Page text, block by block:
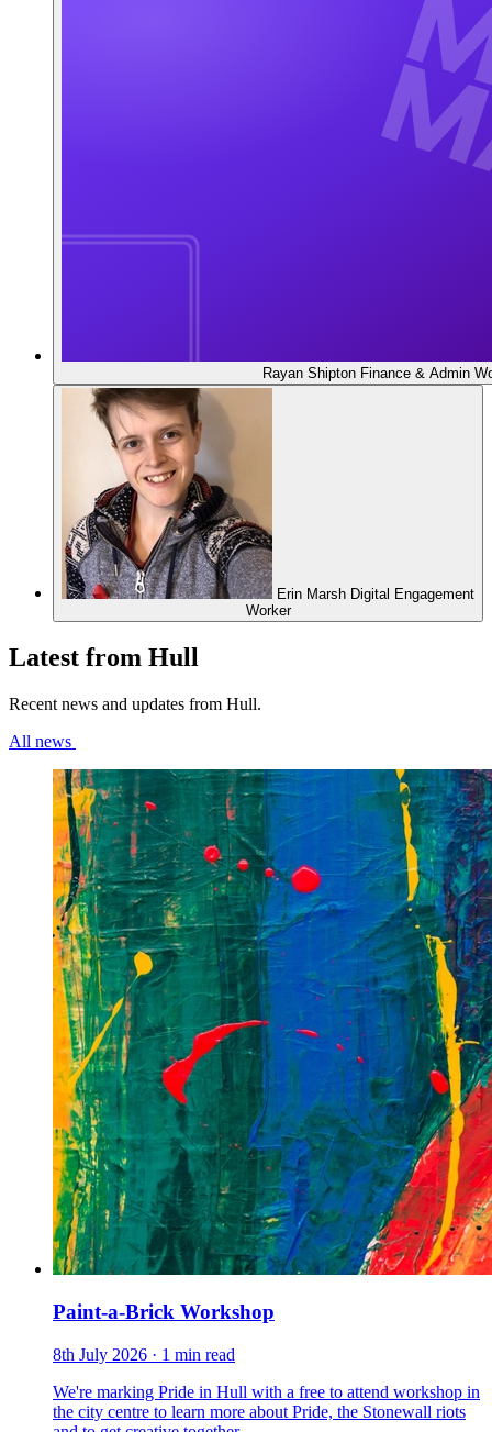
Rayan Shipton Finance & Admin
Erin Marsh Digital Engagement
Worker
Latest from Hull
Recent news and updates from Hull.
All news
Paint-a-Brick Workshop
8th July 2026 · 1 min read
We're marking Pride in Hull with a free to attend workshop in
the city centre to learn more about Pride, the Stonewall riots